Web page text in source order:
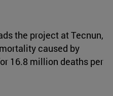
the project at Tecnun,
caused by
16.8 million deaths per